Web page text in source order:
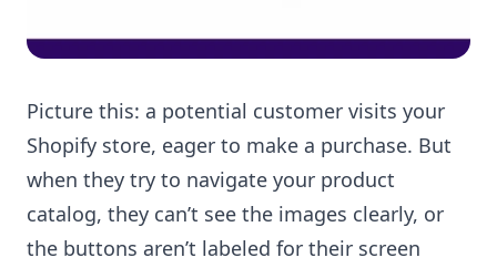
Picture this: a potential customer visits your
Shopify store, eager to make a purchase. But
when they try to navigate your product
catalog, they can’t see the images clearly, or
the buttons aren’t labeled for their screen